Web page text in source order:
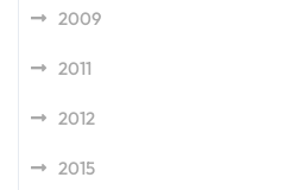
2009
2011
2012
2015